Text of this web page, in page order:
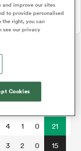
W L
4 1 0 21
3 2 0 15
and improve our sites
to provide personalised
right, you can
see our privacy
Cookies